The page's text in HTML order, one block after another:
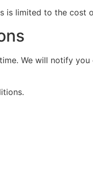
is limited to the cost
We will notify